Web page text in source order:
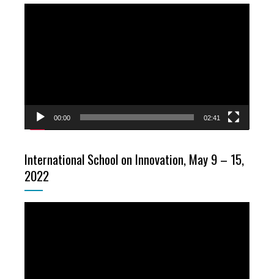
00:00 02:41
International School on Innovation, May 9 – 15,
2022